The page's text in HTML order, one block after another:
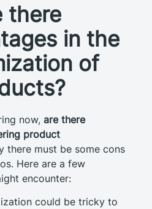
there
in the
of
now, are there
product
there must be some cons
Here are a few
encounter:
could be tricky to